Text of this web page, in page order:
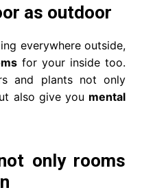
as outdoor
everywhere outside,
for your inside too.
and plants not only
also give you mental
only rooms